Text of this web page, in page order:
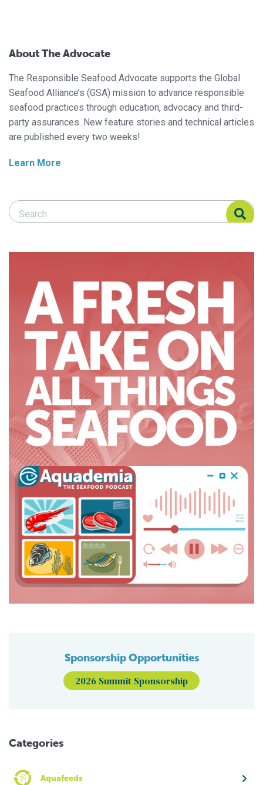
About The Advocate
The Responsible Seafood Advocate supports the Global
Seafood Alliance’s (GSA) mission to advance responsible
seafood practices through education, advocacy and third-
party assurances. New feature stories and technical articles
are published every two weeks!
Learn More
Search Responsible Seafood Advocate
Search Responsible Seafood Advocate
Sponsorship Opportunities
2026 Summit Sponsorship
Categories
Aquafeeds